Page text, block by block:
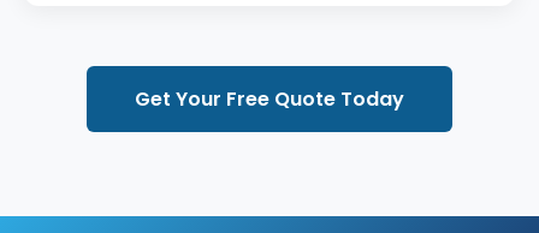
Get Your Free Quote Today